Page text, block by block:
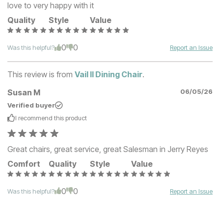
love to very happy with it
Quality
Style Value
Was this helpful? 0 0 Report an Issue
This review is from Vail II Dining Chair.
Susan M
06/05/26
Verified buyer
I recommend this product
Great chairs, great service, great Salesman in Jerry Reyes
Comfort
Quality Style Value
Was this helpful? 0 0 Report an Issue